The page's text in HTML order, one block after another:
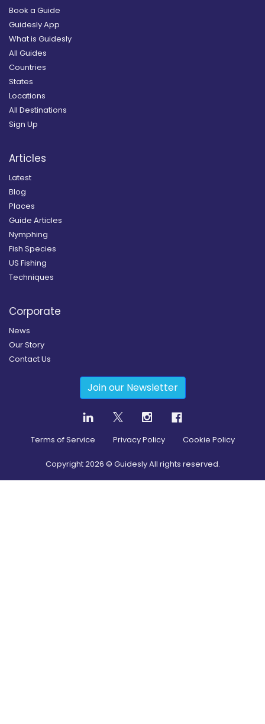
Book a Guide
Guidesly App
What is Guidesly
All Guides
Countries
States
Locations
All Destinations
Sign Up
Articles
Latest
Blog
Places
Guide Articles
Nymphing
Fish Species
US Fishing
Techniques
Corporate
News
Our Story
Contact Us
Join our Newsletter
Terms of Service Privacy Policy Cookie Policy
Copyright2026 © Guidesly All rights reserved.